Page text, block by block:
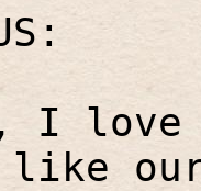
I love
like